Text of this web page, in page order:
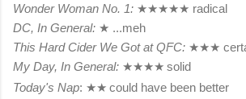
Wonder Woman No. 1: ★★★★★ radical
DC, In General: ★ ...meh
This Hard Cider We Got at QFC: ★★★
My Day, In General: ★★★★ solid
Today's Nap: ★★ could have been better